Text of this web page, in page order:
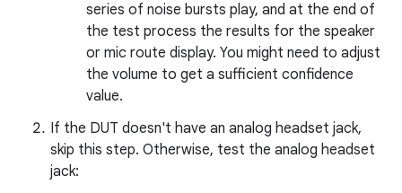
series of noise bursts play, and at the end of
the test process the results for the speaker
or mic route display. You might need to adjust
the volume to get a sufficient confidence
value.
If the DUT doesn't have an analog headset jack,
skip this step. Otherwise, test the analog headset
jack: